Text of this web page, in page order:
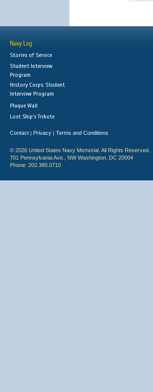
Navy Log
Stories of Service
Student Interview
Program
History Corps: Student
Interview Program
Plaque Wall
Lost Ship's Tribute
Contact | Privacy | Terms and Conditions
© 2026 United States Navy Memorial. All Rights Reserved.
701 Pennsylvania Ave., NW Washington, DC 20004
Phone: 202.380.0710